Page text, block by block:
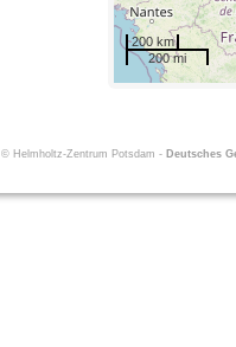
200 km
200 mi
© Helmholtz-Zentrum Potsdam - Deutsches